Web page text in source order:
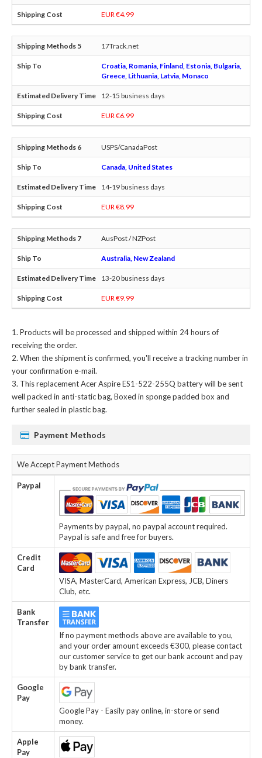
EUR €4.99
17Track.net
Croatia, Romania, Finland, Estonia, Bulgaria,
Greece, Lithuania, Latvia, Monaco
12-15 business days
EUR €6.99
USPS/CanadaPost
Canada, United States
14-19 business days
EUR €8.99
AusPost / NZPost
Australia, New Zealand
13-20 business days
EUR €9.99
Products will be processed and shipped within 24 hours of
receiving the order.
When the shipment is confirmed, you'll receive a tracking number in
your confirmation e-mail.
Thisreplacement Acer Aspire ES1-522-255Q batterywill be sent
well packed in anti-static bag, Boxed in sponge padded box and
further sealed in plastic bag.
Payment Methods
We Accept Payment Methods
Paypal
Payments by paypal, no paypal account required.
Paypal is safe and free for buyers.
Credit
Card
VISA, MasterCard, American Express, JCB, Diners
Club, etc.
Bank
Transfer
If no payment methods above are available to you,
and your order amount exceeds €300, please contact
our customer service to get our bank account and pay
by bank transfer.
Google
Pay
Google Pay - Easily pay online, in-store or send
money.
Apple
Pay